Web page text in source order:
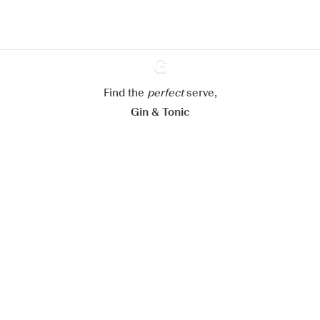
Ginventory
Find the perfectserve,
Gin & Tonic
Configure my cookies
Reject all